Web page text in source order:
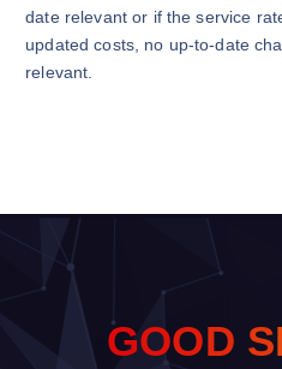
date relevant or if the service
updated costs, no up-to-date
relevant.
GOOD S